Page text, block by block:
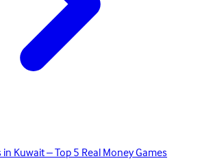
Kuwait – Top 5 Real Money Games